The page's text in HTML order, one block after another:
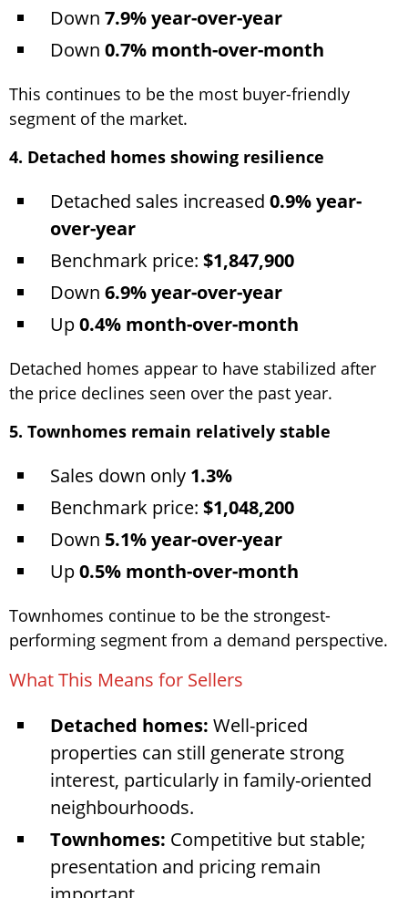
Down 7.9% year-over-year
Down 0.7% month-over-month
This continues to be the most buyer-friendly
segment of the market.
4. Detached homes showing resilience
Detached sales increased 0.9% year-
over-year
Benchmark price: $1,847,900
Down 6.9% year-over-year
Up0.4% month-over-month
Detached homes appear to have stabilized after
the price declines seen over the past year.
5. Townhomes remain relatively stable
Sales down only 1.3%
Benchmark price: $1,048,200
Down 5.1% year-over-year
Up0.5% month-over-month
Townhomes continue to be the strongest-
performing segment from a demand perspective.
What This Means for Sellers
Detached homes: Well-priced
properties can still generate strong
interest, particularly in family-oriented
neighbourhoods.
Townhomes: Competitive but stable;
presentation and pricing remain